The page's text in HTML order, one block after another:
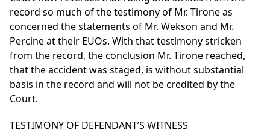
record so much of the testimony of Mr. Tirone as
concerned the statements of Mr. Wekson and Mr.
Percine at their EUOs. With that testimony stricken
from the record, the conclusion Mr. Tirone reached,
that the accident was staged, is without substantial
basis in the record and will not be credited by the
Court.
TESTIMONY OF DEFENDANT’S WITNESS